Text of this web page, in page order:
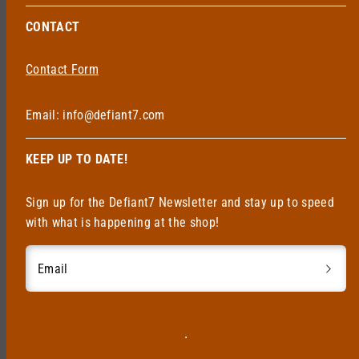
CONTACT
Contact Form
Email: info@defiant7.com
KEEP UP TO DATE!
Sign up for the Defiant7 Newsletter and stay up to speed
with what is happening at the shop!
Email